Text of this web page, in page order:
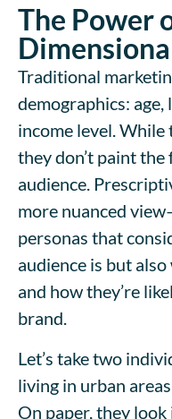
The Power
Traditional
demographics: age,
income level.
they don’t paint
audience.
more nuanced
personas that
audience is but
and how they’re
brand.
Let’s take two
living in urban
On paper, they